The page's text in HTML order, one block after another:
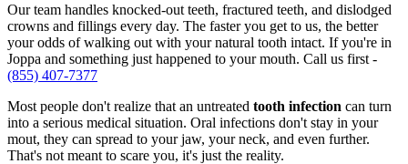
Our team handles knocked-out teeth, fractured teeth, and dislodged
crowns and fillings every day. The faster you get to us, the better
your odds of walking out with your natural tooth intact. If you're in
Joppa and something just happened to your mouth. Call us first -
(855) 407-7377
Most people don't realize that an untreated tooth infection can turn
into a serious medical situation. Oral infections don't stay in your
mout, they can spread to your jaw, your neck, and even further.
That's not meant to scare you, it's just the reality.